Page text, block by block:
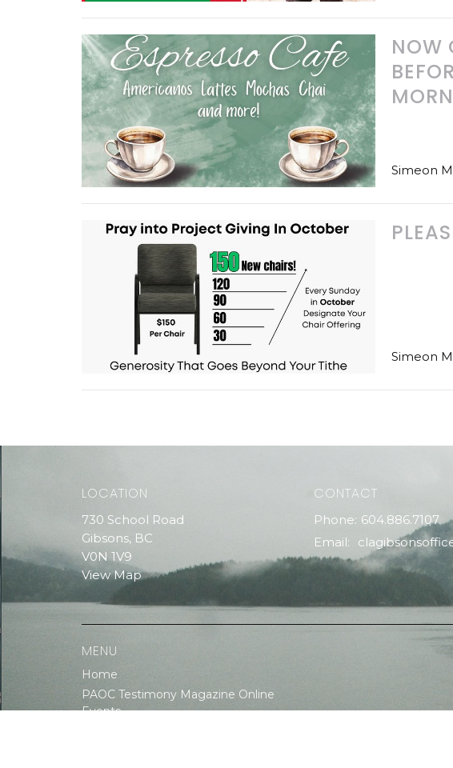
NOW
Simeon
Simeon
LOCATION
730 School Road
Gibsons, BC
V0N 1V9
View Map
CONTACT
Phone: 604.886.7107
Email:
MENU
Home
PAOC Testimony Magazine Online
Events